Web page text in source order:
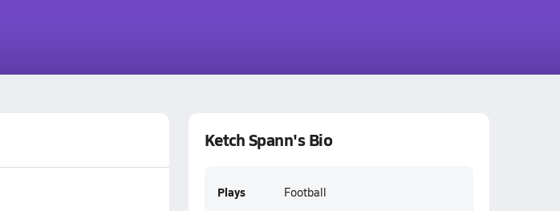
Ketch Spann's Bio
Plays Football